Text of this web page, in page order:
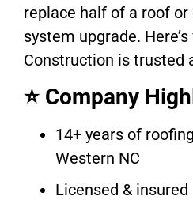
replace half of a roof or
system upgrade.
Construction is trusted
⭐ Company
14+ years of
Western NC
Licensed & insured